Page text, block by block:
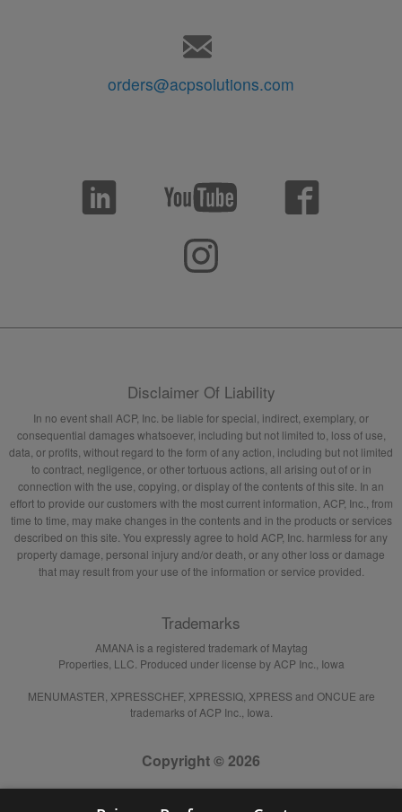
orders@acpsolutions.com
Disclaimer Of Liability
In no event shall ACP, Inc. be liable for special, indirect, exemplary, or
consequential damages whatsoever, including but not limited to, loss of use,
data, or profits, without regard to the form of any action, including but not limited
to contract, negligence, or other tortuous actions, all arising out of or in
connection with the use, copying, or display of the contents of this site. In an
effort to provide our customers with the most current information, ACP, Inc., from
time to time, may make changes in the contents and in the products or services
described on this site. You expressly agree to hold ACP, Inc. harmless for any
property damage, personal injury and/or death, or any other loss or damage
that may result from your use of the information or service provided.
Trademarks
AMANA is a registered trademark of Maytag
Properties, LLC. Produced under license by ACP Inc., Iowa
MENUMASTER, XPRESSCHEF, XPRESSIQ, XPRESS and ONCUE are
trademarks of ACP Inc., Iowa.
Copyright © 2026